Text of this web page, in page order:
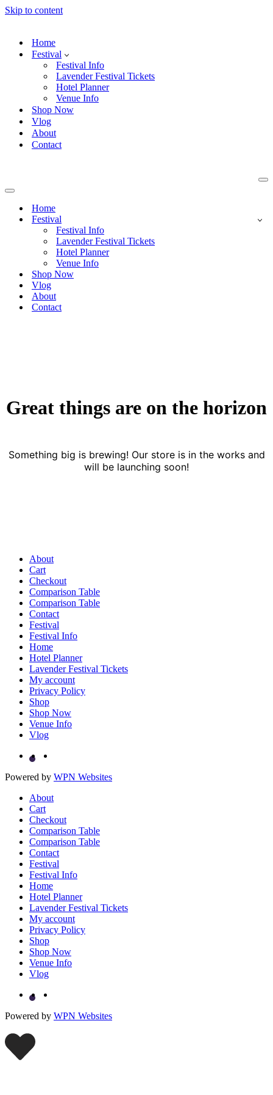
Skip to content
Home
Festival
Festival Info
Lavender Festival Tickets
Hotel Planner
Venue Info
Shop Now
Vlog
About
Contact
Navigation
Home
Festival
Festival Info
Lavender Festival Tickets
Hotel Planner
Venue Info
Shop Now
Vlog
About
Contact
Great things are on the horizon
Something big is brewing! Our store is in the works and
will be launching soon!
About
Cart
Checkout
Comparison Table
Comparison Table
Contact
Festival
Festival Info
Home
Hotel Planner
Lavender Festival Tickets
My account
Privacy Policy
Shop
Shop Now
Venue Info
Vlog
Powered by WPN Websites
About
Cart
Checkout
Comparison Table
Comparison Table
Contact
Festival
Festival Info
Home
Hotel Planner
Lavender Festival Tickets
My account
Privacy Policy
Shop
Shop Now
Venue Info
Vlog
Powered by WPN Websites